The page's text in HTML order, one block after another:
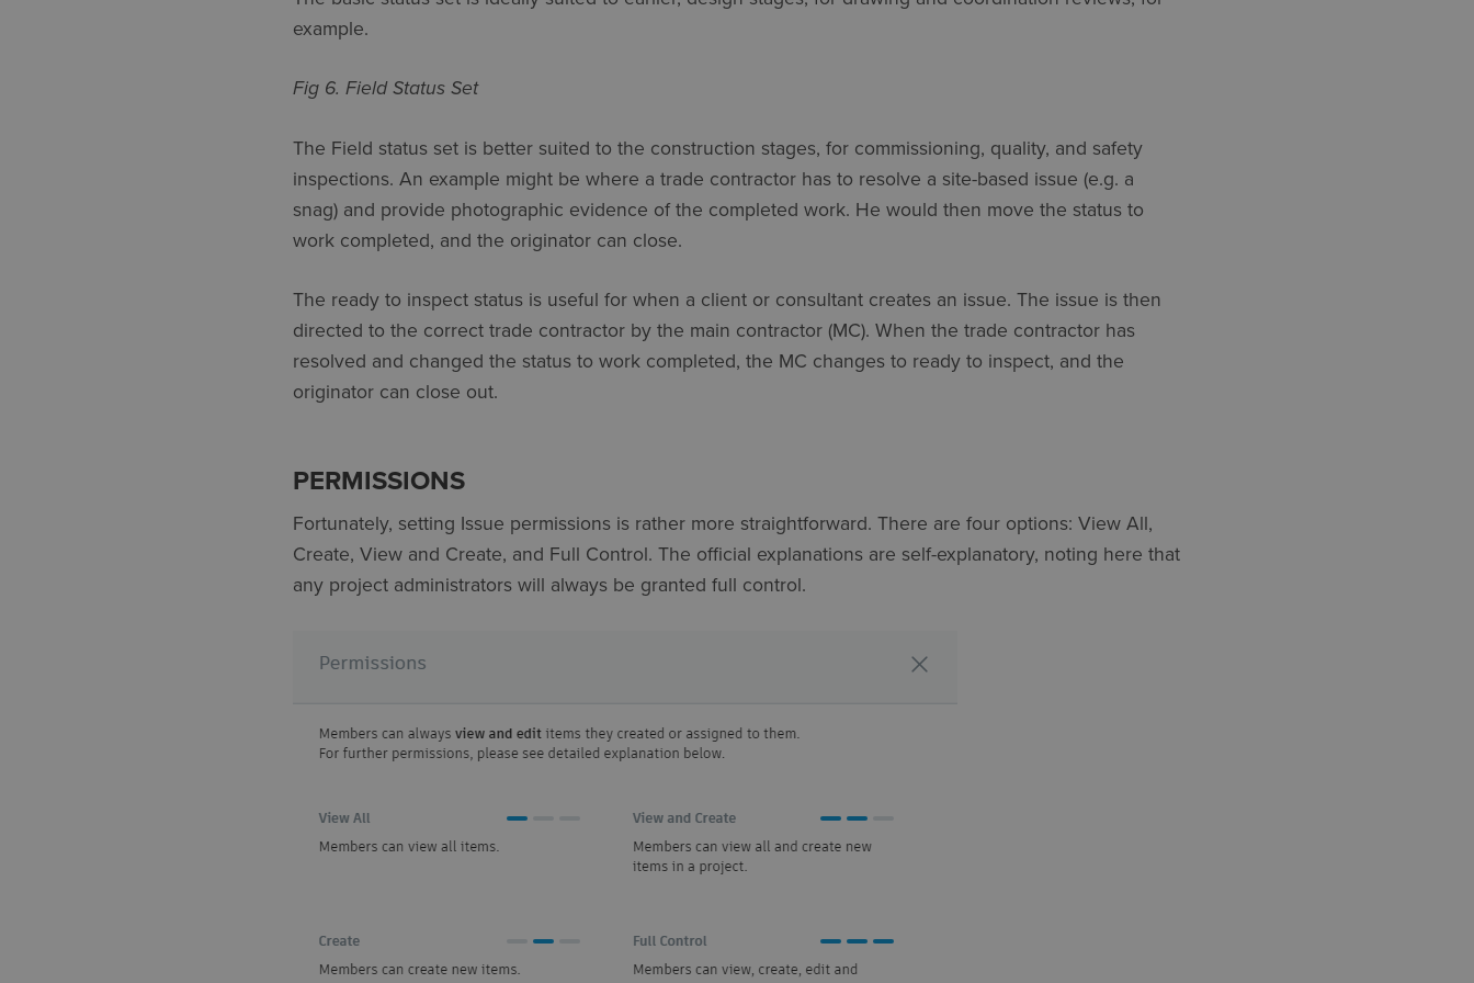
example.
Fig 6. Field Status Set
The Field status set is better suited to the construction stages, for commissioning, quality, and safety
inspections. An example might be where a trade contractor has to resolve a site-based issue (e.g. a
snag) and provide photographic evidence of the completed work. He would then move the status to
work completed, and the originator can close.
The ready to inspect status is useful for when a client or consultant creates an issue. The issue is then
directed to the correct trade contractor by the main contractor (MC). When the trade contractor has
resolved and changed the status to work completed, the MC changes to ready to inspect, and the
originator can close out.
PERMISSIONS
Fortunately, setting Issue permissions is rather more straightforward. There are four options: View All,
Create, View and Create, and Full Control. The official explanations are self-explanatory, noting here that
any project administrators will always be granted full control.